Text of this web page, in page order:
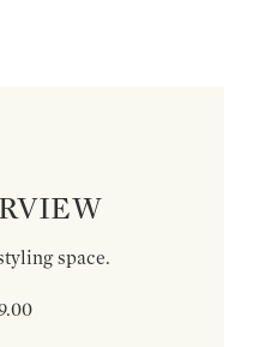
space.